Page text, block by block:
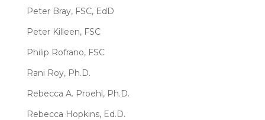
Peter Bray, FSC, EdD
Peter Killeen, FSC
Philip Rofrano, FSC
Rani Roy, Ph.D.
Rebecca A. Proehl, Ph.D.
Rebecca Hopkins, Ed.D.